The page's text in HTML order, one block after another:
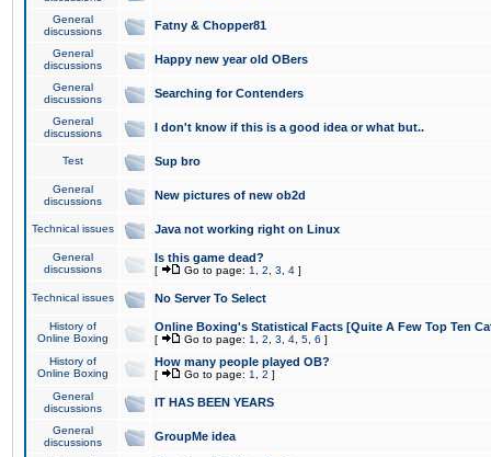
General
discussions
Fatny & Chopper81
General
discussions
Happy new year old OBers
General
discussions
Searching for Contenders
General
discussions
I don't know if this is a good idea or what but..
Test Sup bro
General
discussions
New pictures of new ob2d
Technical issues Java not working right on Linux
General
discussions
Is this game dead?
[ Go to page: 1 2 3 4 ]
Technical issues No Server To Select
History of
Online Boxing
Online Boxing's Statistical Facts [Quite A Few Top Ten
[ Go to page: 1 2 3 4 5 6 ]
History of
Online Boxing
How many people played OB?
[ Go to page: 1 2 ]
General
discussions
IT HAS BEEN YEARS
General
discussions
GroupMe idea